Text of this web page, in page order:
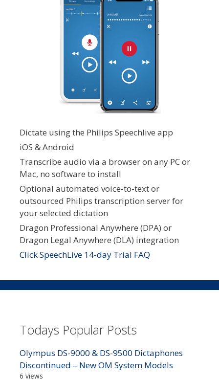
Dictate using the Philips Speechlive app
iOS & Android
Transcribe audio via a browser on any PC or
Mac, no software to install
Optional automated voice-to-text or
outsourced Philips transcription server for
your selected dictation
Dragon Professional Anywhere (DPA) or
Dragon Legal Anywhere (DLA) integration
Click SpeechLive 14-day Trial FAQ
Todays Popular Posts
Olympus DS-9000 & DS-9500 Dictaphones
Discontinued – New OM System Models
6 views